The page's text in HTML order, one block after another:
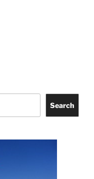
Search